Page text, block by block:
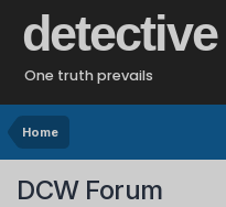
detective
One truth prevails
Home
DCW Forum